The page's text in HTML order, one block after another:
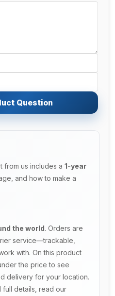
Question
from us includes a 1-year
and how to make a
the world. Orders are
service—trackable,
with. On this product
the price to see
delivery for your location.
full details, read our